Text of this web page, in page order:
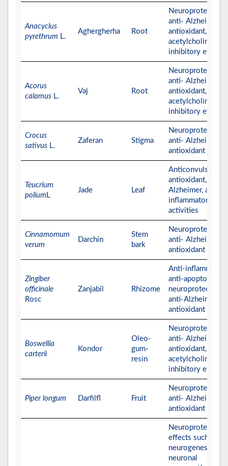
Anacyclus
pyrethrum L.
Aghergherha Root
Neuroprotective,
anti- Alzheimer,
antioxidant, and
inhibitory effects
Acorus
calamus L.
Vaj Root
Neuroprotective,
anti- Alzheimer,
antioxidant, and
inhibitory effects
Crocus
sativus L.
Zaferan Stigma
Neuroprotective,
anti- Alzheimer,
antioxidant
Teucrium
polium L
Jade Leaf
Anticonvulsant,
antioxidant, anti-
Alzheimer, and
inflammatory
activities
Cinnamomum
verum
Darchin
Stem
bark
Neuroprotective,
anti- Alzheimer,
antioxidant
Zingiber
officinale
Rosc
Zanjabil Rhizome
Anti-
anti-apoptotic,
neuroprotective,
anti-Alzheimer,
antioxidant
Boswellia
carterii
Kondor
Oleo-
gum-
resin
Neuroprotective,
anti- Alzheimer,
antioxidant, and
inhibitory effects
Piper longum Darfilfl Fruit
Neuroprotective,
anti- Alzheimer,
antioxidant
Neuroprotective
effects such as
neurogenesis and
neuronal